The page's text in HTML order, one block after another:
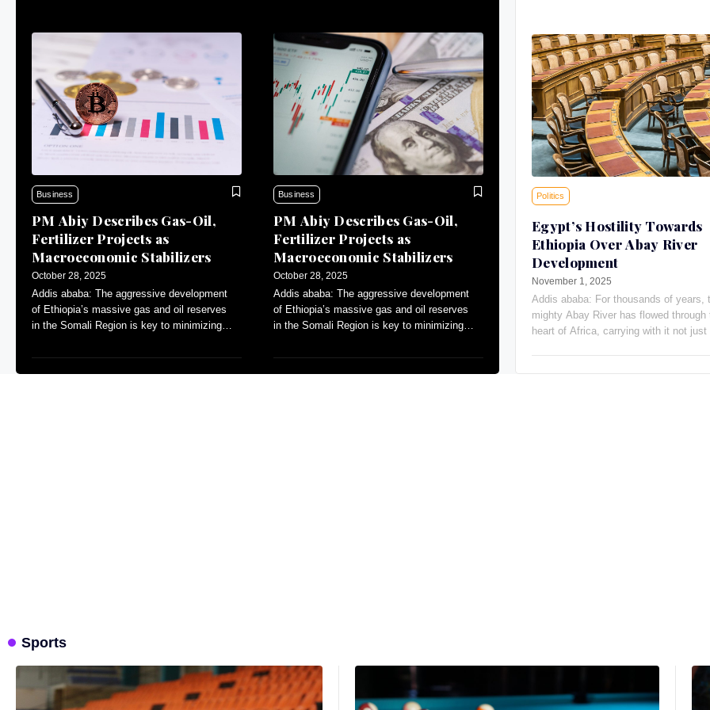
Business
PM Abiy Describes Gas-Oil,
Fertilizer Projects as
Macroeconomic Stabilizers
October 28, 2025
Addis ababa: The aggressive development
of Ethiopia’s massive gas and oil reserves
in the Somali Region is key to minimizing
Business
PM Abiy Describes Gas-Oil,
Fertilizer Projects as
Macroeconomic Stabilizers
October 28, 2025
Addis ababa: The aggressive development
of Ethiopia’s massive gas and oil reserves
in the Somali Region is key to minimizing
Politics
Egypt’s Hostility Towards
Ethiopia Over Abay River
Development
November 1, 2025
Addis ababa: For thousands of years,
mighty Abay River has flowed through
heart of Africa, carrying with it not just
Sports